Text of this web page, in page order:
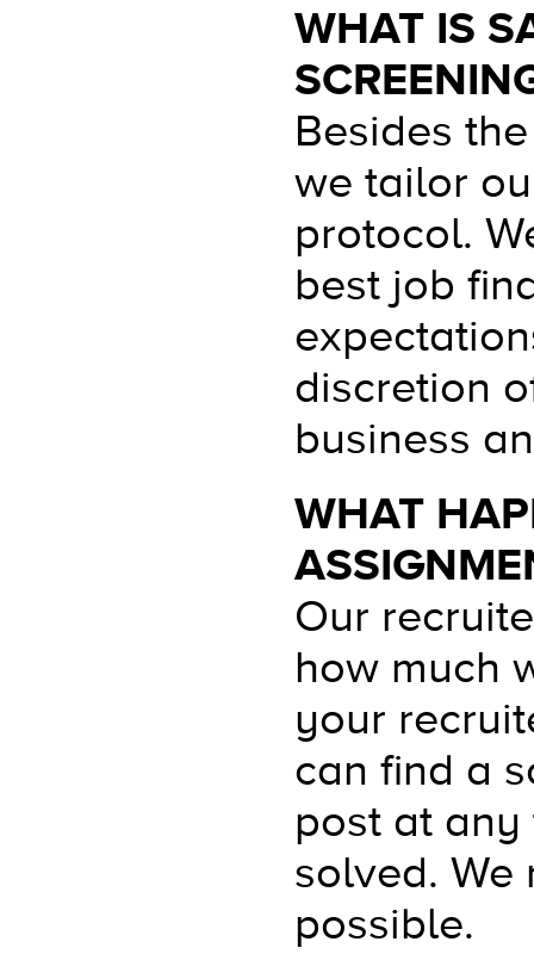
WHAT IS
Besides
we tailor
protocol.
best job
discretion
business
WHAT
Our
how much
your
can find a
post at
solved.
possible.